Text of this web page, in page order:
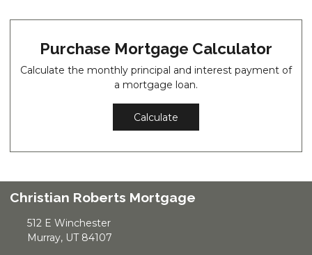
Purchase Mortgage Calculator
Calculate the monthly principal and interest payment of
a mortgage loan.
Calculate
Christian Roberts Mortgage
512 E Winchester
Murray, UT 84107